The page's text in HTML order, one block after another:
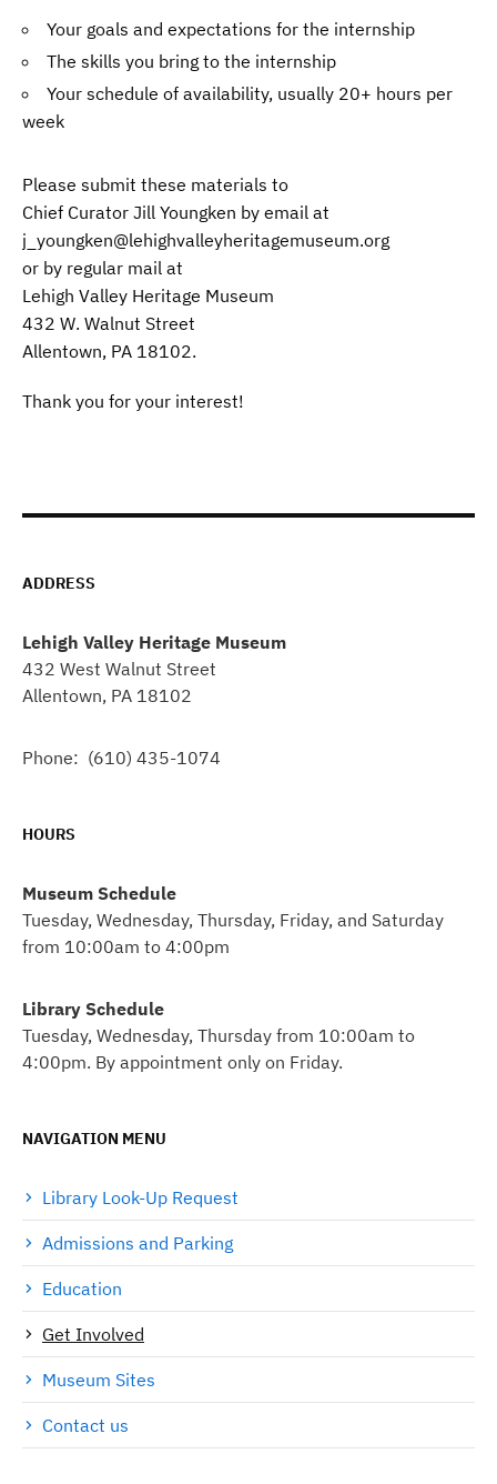
Your goals and expectations for the internship
The skills you bring to the internship
Your schedule of availability, usually 20+ hours per
week
Please submit these materials to
Chief Curator Jill Youngken by email at
j_youngken@lehighvalleyheritagemuseum.org
or by regular mail at
Lehigh Valley Heritage Museum
432 W. Walnut Street
Allentown, PA 18102.
Thank you for your interest!
ADDRESS
Lehigh Valley Heritage Museum
432 West Walnut Street
Allentown, PA 18102
Phone: (610) 435-1074
HOURS
Museum Schedule
Tuesday, Wednesday, Thursday, Friday, and Saturday
from 10:00am to 4:00pm
Library Schedule
Tuesday, Wednesday, Thursday from 10:00am to
4:00pm. By appointment only on Friday.
NAVIGATION MENU
Library Look-Up Request
Admissions and Parking
Education
Get Involved
Museum Sites
Contact us